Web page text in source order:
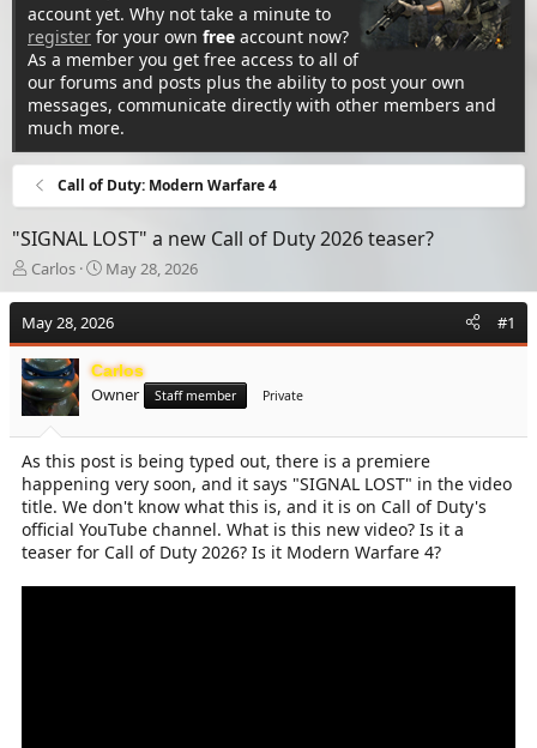
account yet. Why not take a minute to
register for your own free account now?
As a member you get free access to all of
our forums and posts plus the ability to post your own
messages, communicate directly with other members and
much more.
Call of Duty: Modern Warfare 4
"SIGNAL LOST" a new Call of Duty 2026 teaser?
T
h
e
a
d
s
t
a
r
t
e
r
Carlos
S
t
r
t
d
a
e
May 28, 2026
May 28, 2026 #1
Carlos
Owner Staff member Private
As this post is being typed out, there is a premiere
happening very soon, and it says "SIGNAL LOST" in the video
title. We don't know what this is, and it is on Call of Duty's
official YouTube channel. What is this new video? Is it a
teaser for Call of Duty 2026? Is it Modern Warfare 4?